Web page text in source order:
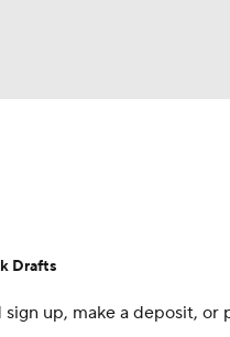
up, make a deposit, or
Drafts